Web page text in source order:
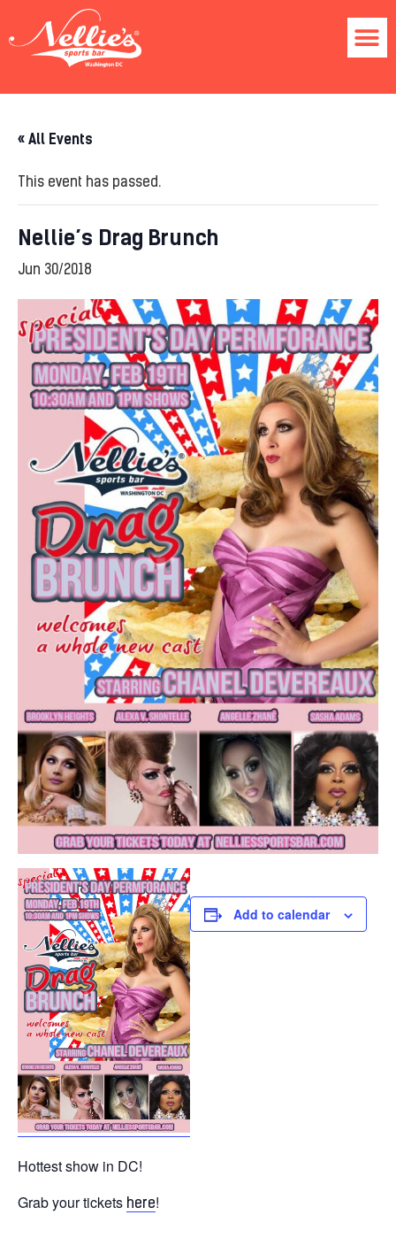
« All Events
This event has passed.
Nellie’s Drag Brunch
Jun 30/2018
Hottest show in DC!
Grab your tickets here!
Add to calendar